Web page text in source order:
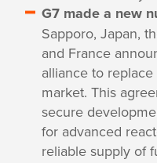
G7 made a new
Sapporo, Japan,
and France
alliance to
market. This
secure
for advanced
reliable supply of